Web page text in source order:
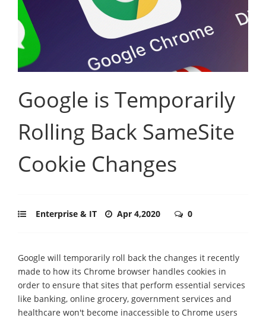
Google is Temporarily
Rolling Back SameSite
Cookie Changes
Enterprise & IT Apr 4,2020 0
Google will temporarily roll back the changes it recently
made to how its Chrome browser handles cookies in
order to ensure that sites that perform essential services
like banking, online grocery, government services and
healthcare won't become inaccessible to Chrome users